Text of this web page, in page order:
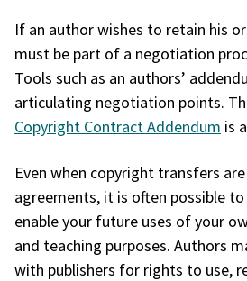
If an author wishes to retain his
must be part of a negotiation
Tools such as an authors’
articulating negotiation points.
Copyright Contract Addendum is
Even when copyright transfers
agreements, it is often possible
enable your future uses of your
and teaching purposes. Authors
with publishers for rights to use,